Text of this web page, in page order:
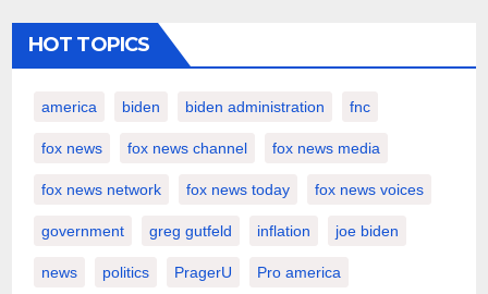
HOT TOPICS
america biden biden administration fnc
fox news fox news channel fox news media
fox news network fox news today fox news voices
government greg gutfeld inflation joe biden
news politics PragerU Pro america